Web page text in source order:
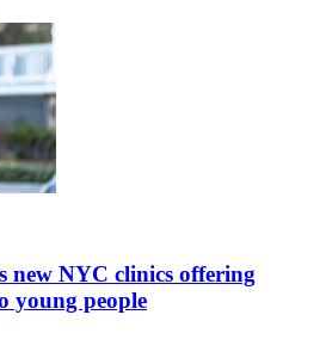
new NYC clinics offering
young people